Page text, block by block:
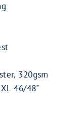
320gsm
46/48"